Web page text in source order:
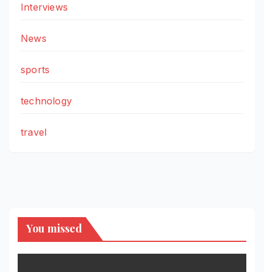
Interviews
News
sports
technology
travel
You missed